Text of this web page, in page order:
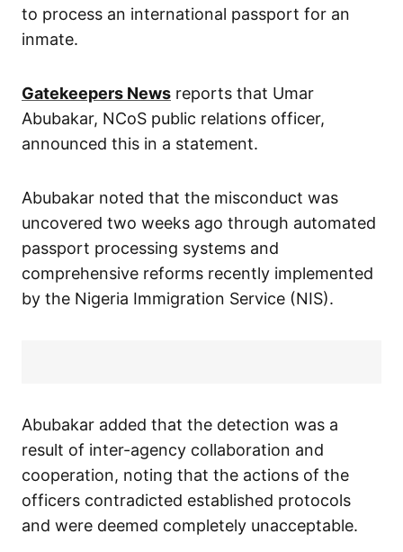
to process an international passport for an
inmate.
Gatekeepers News reports that Umar
Abubakar, NCoS public relations officer,
announced this in a statement.
Abubakar noted that the misconduct was
uncovered two weeks ago through automated
passport processing systems and
comprehensive reforms recently implemented
by the Nigeria Immigration Service (NIS).
Abubakar added that the detection was a
result of inter-agency collaboration and
cooperation, noting that the actions of the
officers contradicted established protocols
and were deemed completely unacceptable.